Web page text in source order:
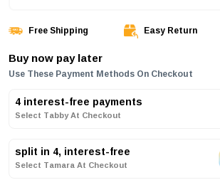
Free Shipping Easy Return
Buy now pay later
Use These Payment Methods On Checkout
4 interest-free payments
Select Tabby At Checkout
split in 4, interest-free
Select Tamara At Checkout